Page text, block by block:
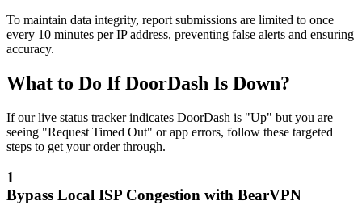
To maintain data integrity, report submissions are limited to once
every 10 minutes per IP address, preventing false alerts and ensuring
accuracy.
What to Do If DoorDash Is Down?
If our live status tracker indicates DoorDash is "Up" but you are
seeing "Request Timed Out" or app errors, follow these targeted
steps to get your order through.
1
Bypass Local ISP Congestion with BearVPN